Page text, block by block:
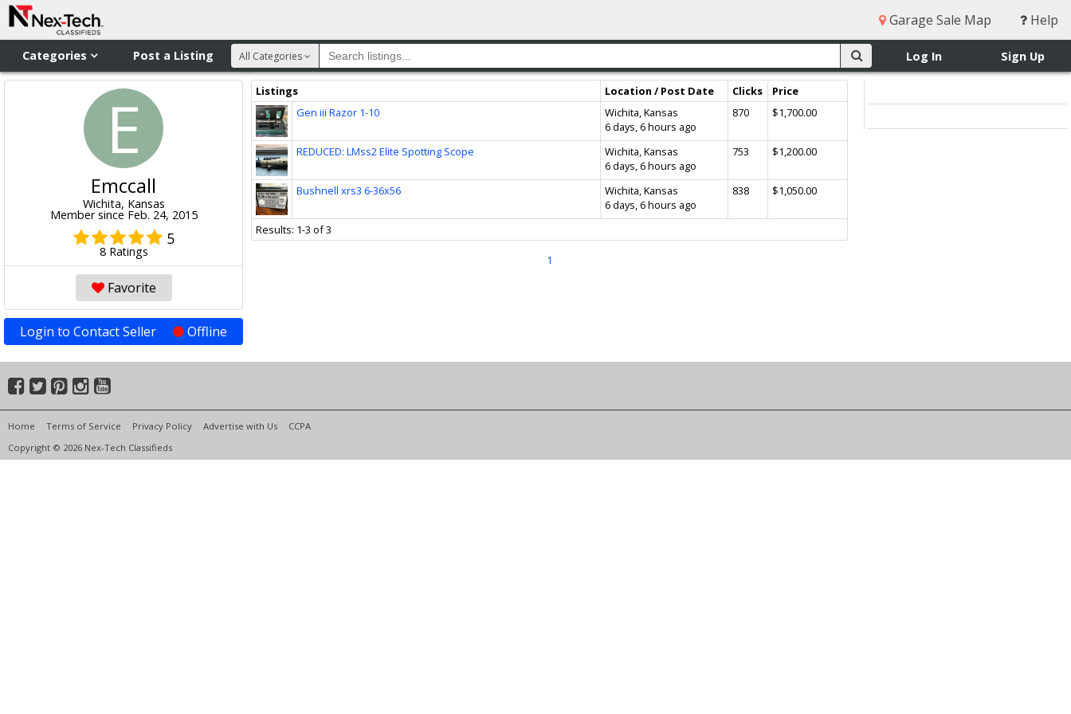
Garage Sale Map Help
Categories Post a Listing Log In Sign Up
All Categories
E
Emccall
Wichita, Kansas
Member since Feb. 24, 2015
5
8 Ratings
Favorite
Login to Contact Seller Offline
Listings Location / Post Date Clicks
Price
Gen iii Razor 1-10
Wichita, Kansas
6 days, 6 hours ago
870 $1,700.00
REDUCED: LMss2 Elite Spotting Scope
Wichita, Kansas
6 days, 6 hours ago
753 $1,200.00
Bushnell xrs3 6-36x56
Wichita, Kansas
6 days, 6 hours ago
838 $1,050.00
Results: 1-3 of 3
1
Home Terms of Service Privacy Policy Advertise with Us
CCPA
Copyright © 2026 Nex-Tech Classifieds